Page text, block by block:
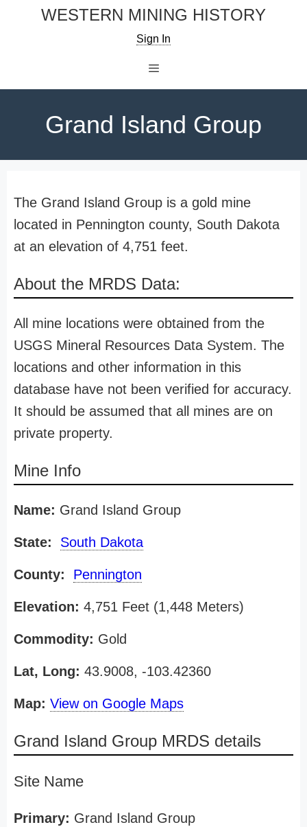
WESTERN MINING HISTORY
Sign In
Grand Island Group
The Grand Island Group is a gold mine
located in Pennington county, South Dakota
at an elevation of 4,751 feet.
About the MRDS Data:
All mine locations were obtained from the
USGS Mineral Resources Data System. The
locations and other information in this
database have not been verified for accuracy.
It should be assumed that all mines are on
private property.
Mine Info
Name: Grand Island Group
State: South Dakota
County: Pennington
Elevation: 4,751 Feet (1,448 Meters)
Commodity: Gold
Lat, Long: 43.9008, -103.42360
Map: View on Google Maps
Grand Island Group MRDS details
Site Name
Primary: Grand Island Group